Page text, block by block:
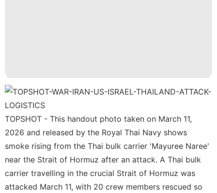
Career
Investment
Film
Opinion
TOPSHOT - This handout photo taken on March 11,
2026 and released by the Royal Thai Navy shows
smoke rising from the Thai bulk carrier 'Mayuree Naree'
near the Strait of Hormuz after an attack. A Thai bulk
carrier travelling in the crucial Strait of Hormuz was
attacked March 11, with 20 crew members rescued so